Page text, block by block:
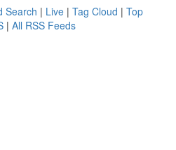
Search | Live | Tag Cloud | Top
| All RSS Feeds